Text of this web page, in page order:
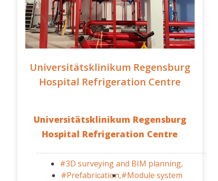
Universitätsklinikum Regensburg
Hospital Refrigeration Centre
Universitätsklinikum Regensburg
Hospital Refrigeration Centre
#3D surveying and BIM planning,
#Prefabrication,#Module system